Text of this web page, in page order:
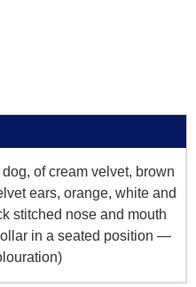
of cream velvet, brown
ears, orange, white and
stitched nose and mouth
in a seated position —